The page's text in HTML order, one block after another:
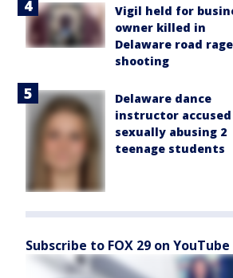
Vigil held for
owner killed in
Delaware road rage
shooting
Delaware dance
instructor
sexually abusing 2
teenage students
Subscribe to FOX 29 on YouTube